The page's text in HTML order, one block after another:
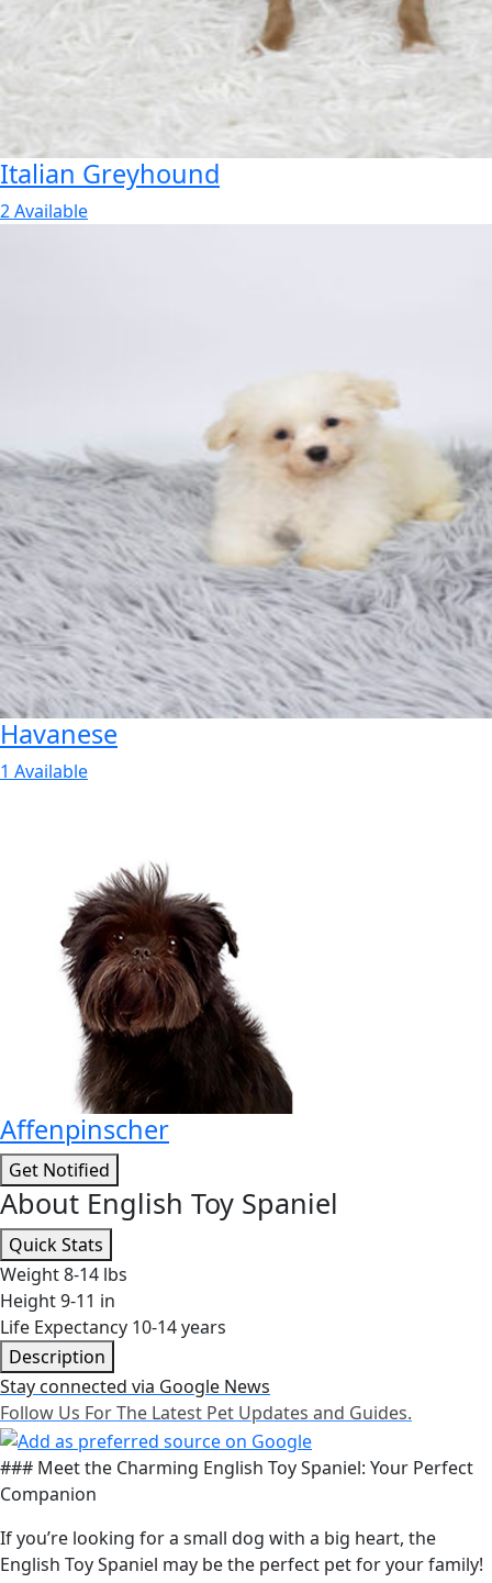
Italian Greyhound
2 Available
Havanese
1 Available
Affenpinscher
Get Notified
About English Toy Spaniel
Quick Stats
Weight8-14 lbs
Height9-11 in
Life Expectancy 10-14 years
Description
Stay connected via Google News
Follow Us For The Latest Pet Updates and Guides.
### Meet the Charming English Toy Spaniel: Your Perfect
Companion
If you’re looking for a small dog with a big heart, the
English Toy Spaniel may be the perfect pet for your family!